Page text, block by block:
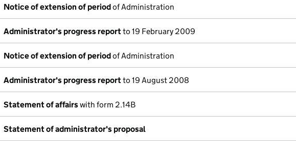
Notice of extension of periodof Administration
Administrator's progress reportto 19 February 2009
Notice of extension of periodof Administration
Administrator's progress reportto 19 August 2008
Statement of affairswith form 2.14B
Statement of administrator's proposal